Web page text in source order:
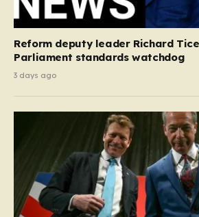
Reform deputy leader Richard
Parliament standards watchdog
3 days ago